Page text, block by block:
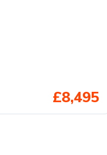
£8,495